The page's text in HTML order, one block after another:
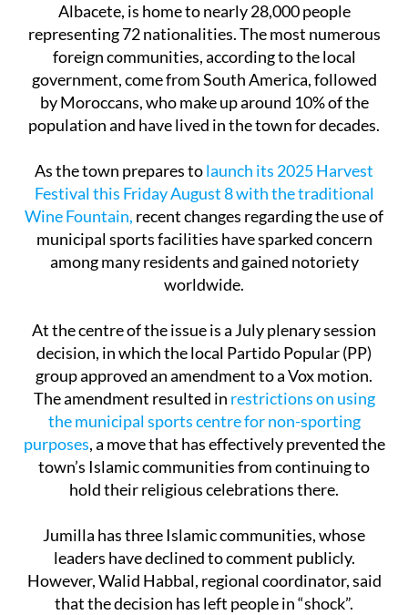
Albacete, is home to nearly 28,000 people
representing 72 nationalities. The most numerous
foreign communities, according to the local
government, come from South America, followed
by Moroccans, who make up around 10% of the
population and have lived in the town for decades.
As the town prepares tolaunch its 2025 Harvest
Festival this Friday August 8 with the traditional
Wine Fountain, recent changes regarding the use of
municipal sports facilities have sparked concern
among many residents and gained notoriety
worldwide.
At the centre of the issue is a July plenary session
decision, in which the local Partido Popular (PP)
group approved an amendment to a Vox motion.
The amendment resulted in restrictions on using
the municipal sports centre for non-sporting
purposes, a move that has effectively prevented the
town’s Islamic communities from continuing to
hold their religious celebrations there.
Jumilla has three Islamic communities, whose
leaders have declined to comment publicly.
However, Walid Habbal, regional coordinator, said
that the decision has left people in “shock”.